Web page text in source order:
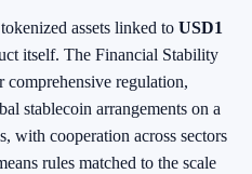
assets linked to USD1
itself. The Financial Stability
comprehensive regulation,
stablecoin arrangements on a
with cooperation across sectors
rules matched to the scale